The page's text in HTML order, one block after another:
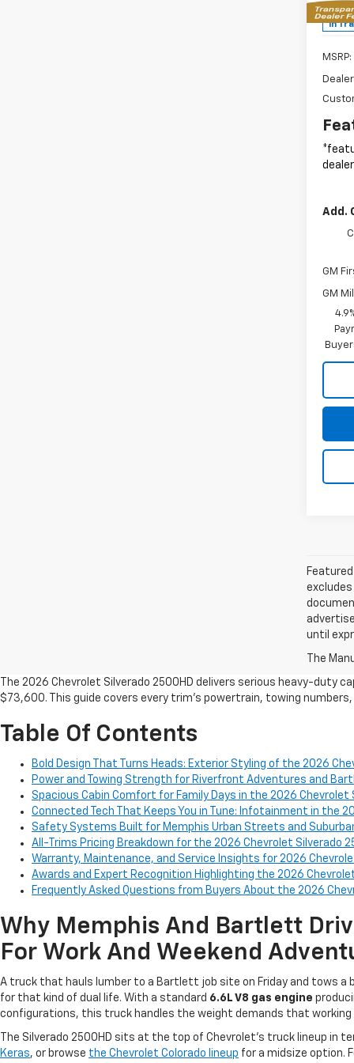
In
MSRP:
Add.
GM
GM
until
The
The 2026 Chevrolet Silverado 2500HD delivers serious heavy-
$73,600. This guide covers every trim's powertrain, towing
Table Of Contents
Bold Design That Turns Heads: Exterior Styling of the 2026
Power and Towing Strength for Riverfront Adventures and
Spacious Cabin Comfort for Family Days in the 2026 Chevrolet
Connected Tech That Keeps You in Tune: Infotainment in the
Safety Systems Built for Memphis Urban Streets and
All-Trims Pricing Breakdown for the 2026 Chevrolet Silverado
Warranty, Maintenance, and Service Insights for 2026
Awards and Expert Recognition Highlighting the 2026
Frequently Asked Questions from Buyers About the 2026
Why Memphis And Bartlett
For Work And Weekend
A truck that hauls lumber to a Bartlett job site on Friday and tows
for that kind of dual life. With a standard 6.6L V8 gas engine
configurations, this truck handles the weight demands that working
The Silverado 2500HD sits at the top of Chevrolet's truck lineup in
Keras, or browse the Chevrolet Colorado lineup for a midsize option.